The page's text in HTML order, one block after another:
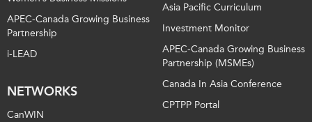
APEC-Canada Growing Business
Partnership
i-LEAD
NETWORKS
CanWIN
Asia Pacific Curriculum
Investment Monitor
APEC-Canada Growing Business
Partnership (MSMEs)
Canada In Asia Conference
CPTPP Portal